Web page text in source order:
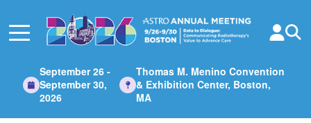
Main
September 26 -
September 30,
2026
Thomas M. Menino Convention
& Exhibition Center, Boston,
MA